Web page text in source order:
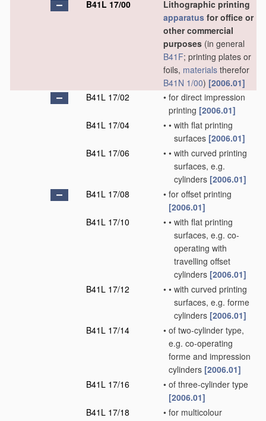
B41L 17/00
Lithographic printing
apparatus for office or
other commercial
purposes (in general
B41F; printing plates or
foils, materials therefor
B41N 1/00) [2006.01]
B41L 17/02
• for direct impression
printing [2006.01]
B41L 17/04
• • with flat printing
surfaces [2006.01]
B41L 17/06
• • with curved printing
surfaces, e.g.
cylinders [2006.01]
B41L 17/08
• for offset printing
[2006.01]
B41L 17/10
• • with flat printing
surfaces, e.g. co-
operating with
travelling offset
cylinders [2006.01]
B41L 17/12
• • with curved printing
surfaces, e.g. forme
cylinders [2006.01]
B41L 17/14
• of two-cylinder type,
e.g. co-operating
forme and impression
cylinders [2006.01]
B41L 17/16
• of three-cylinder type
[2006.01]
B41L 17/18
• for multicolour